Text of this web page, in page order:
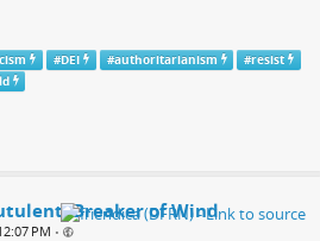
#DEI #authoritarianism #resist
Breaker of Wind
PM •